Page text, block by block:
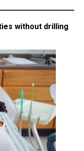
without drilling